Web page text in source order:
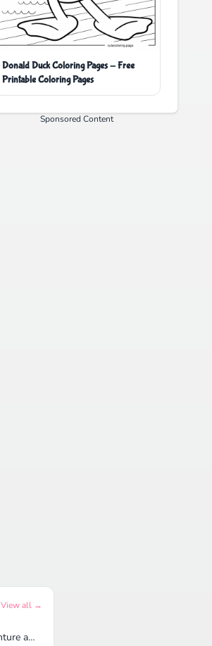
Donald Duck Coloring Pages - Free
Printable Coloring Pages
Sponsored Content
View all →
Lost Ocean: An Inky Adventure and Coloring Book for Adults